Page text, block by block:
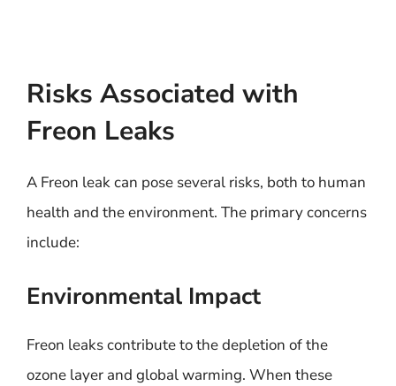
Risks Associated with
Freon Leaks
A Freon leak can pose several risks, both to human
health and the environment. The primary concerns
include:
Environmental Impact
Freon leaks contribute to the depletion of the
ozone layer and global warming. When these